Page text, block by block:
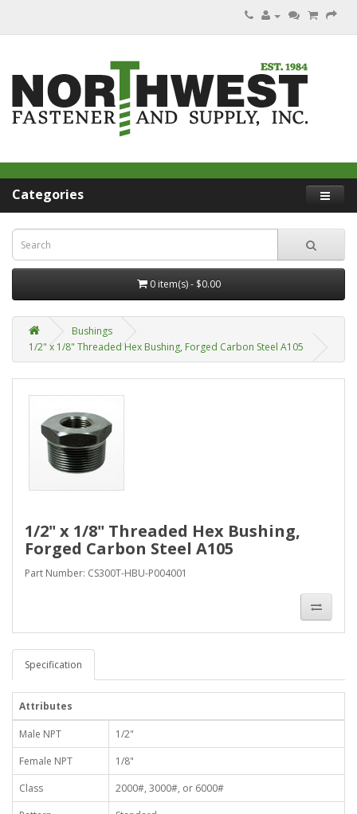
Categories
0 item(s) - $0.00
Bushings
1/2" x 1/8" Threaded Hex Bushing, Forged Carbon Steel A105
1/2" x 1/8" Threaded Hex Bushing,
Forged Carbon Steel A105
Part Number: CS300T-HBU-P004001
Specification
Attributes
Male NPT
1/2"
Female NPT
1/8"
Class
2000#, 3000#, or 6000#